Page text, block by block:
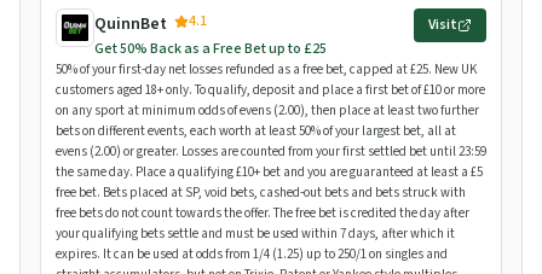
QuinnBet
4.1
Get 50% Back as a Free Bet up to £25
Visit
50% of your first-day net losses refunded as a free bet, capped at £25. New UK
customers aged 18+ only. To qualify, deposit and place a first bet of £10 or more
on any sport at minimum odds of evens (2.00), then place at least two further
bets on different events, each worth at least 50% of your largest bet, all at
evens (2.00) or greater. Losses are counted from your first settled bet until 23:59
the same day. Place a qualifying £10+ bet and you are guaranteed at least a £5
free bet. Bets placed at SP, void bets, cashed-out bets and bets struck with
free bets do not count towards the offer. The free bet is credited the day after
your qualifying bets settle and must be used within 7 days, after which it
expires. It can be used at odds from 1/4 (1.25) up to 250/1 on singles and